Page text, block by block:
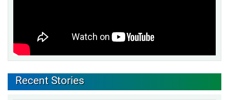
Recent Stories